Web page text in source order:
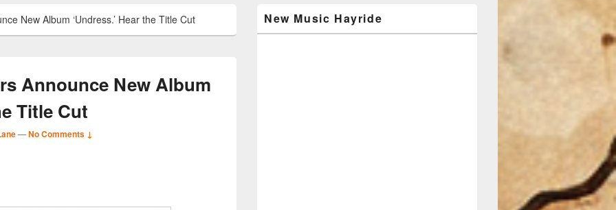
New Album ‘Undress.’ Hear the Title Cut
Announce New Album
Title Cut
—No Comments ↓
Sidebar
Widget
New Music Hayride